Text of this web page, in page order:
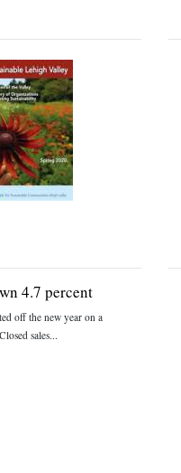
4.7 percent
off the new year on a
sales...